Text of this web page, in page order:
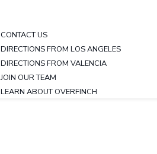
CONTACT US
DIRECTIONS FROM LOS ANGELES
DIRECTIONS FROM VALENCIA
JOIN OUR TEAM
LEARN ABOUT OVERFINCH